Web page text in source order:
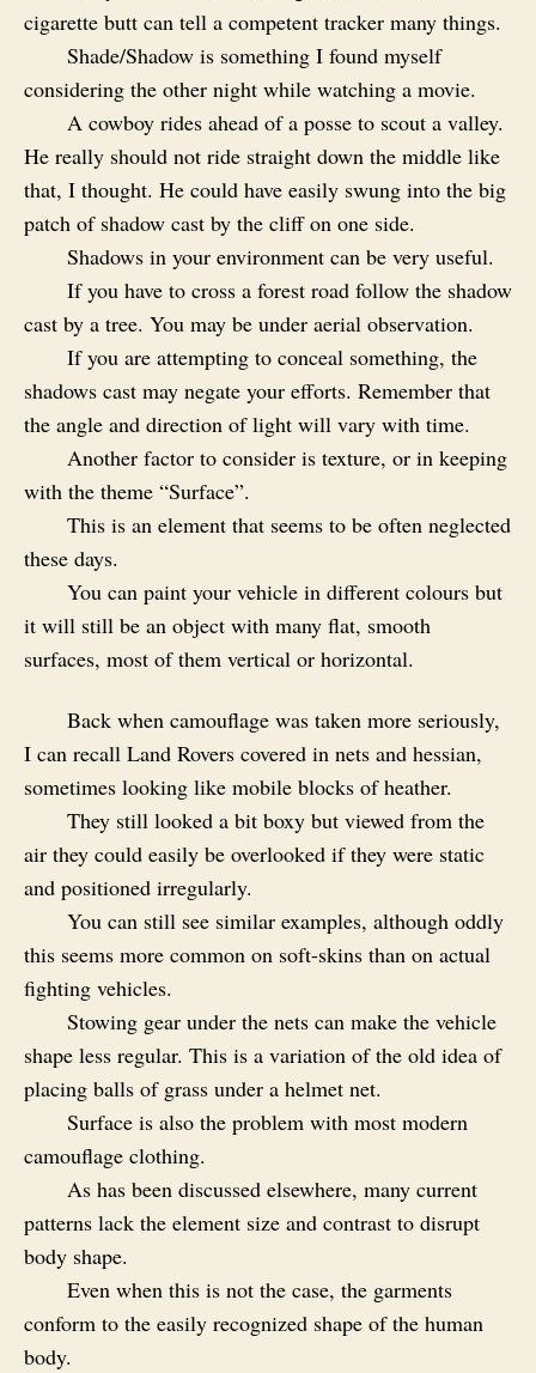
cigarette butt can tell a competent tracker many things.
Shade/Shadow is something I found myself
considering the other night while watching a movie.
A cowboy rides ahead of a posse to scout a valley.
He really should not ride straight down the middle like
that, I thought. He could have easily swung into the big
patch of shadow cast by the cliff on one side.
Shadows in your environment can be very useful.
If you have to cross a forest road follow the shadow
cast by a tree. You may be under aerial observation.
If you are attempting to conceal something, the
shadows cast may negate your efforts. Remember that
the angle and direction of light will vary with time.
Another factor to consider is texture, or in keeping
with the theme “Surface”.
This is an element that seems to be often neglected
these days.
You can paint your vehicle in different colours but
it will still be an object with many flat, smooth
surfaces, most of them vertical or horizontal.
Back when camouflage was taken more seriously,
I can recall Land Rovers covered in nets and hessian,
sometimes looking like mobile blocks of heather.
They still looked a bit boxy but viewed from the
air they could easily be overlooked if they were static
and positioned irregularly.
You can still see similar examples, although oddly
this seems more common on soft-skins than on actual
fighting vehicles.
Stowing gear under the nets can make the vehicle
shape less regular. This is a variation of the old idea of
placing balls of grass under a helmet net.
Surface is also the problem with most modern
camouflage clothing.
As has been discussed elsewhere, many current
patterns lack the element size and contrast to disrupt
body shape.
Even when this is not the case, the garments
conform to the easily recognized shape of the human
body.